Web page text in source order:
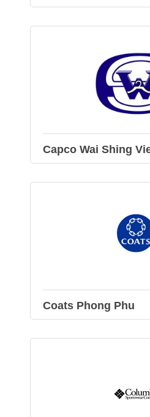
Capco Wai Shing
Coats Phong Phu